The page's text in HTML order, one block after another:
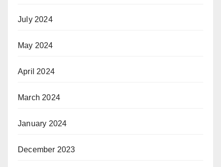
July 2024
May 2024
April 2024
March 2024
January 2024
December 2023